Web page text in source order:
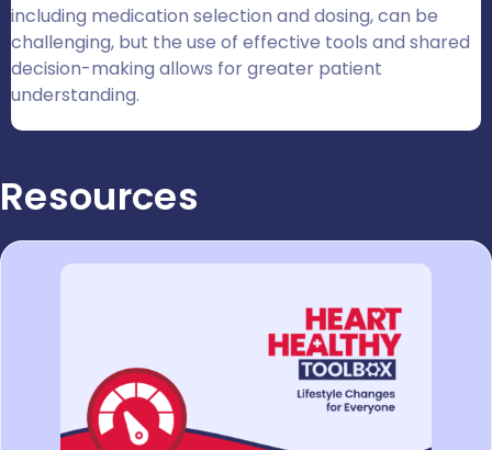
including medication selection and dosing, can be
challenging, but the use of effective tools and shared
decision-making allows for greater patient
understanding.
Resources